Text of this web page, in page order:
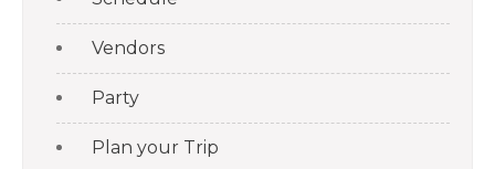
Vendors
Party
Plan your Trip